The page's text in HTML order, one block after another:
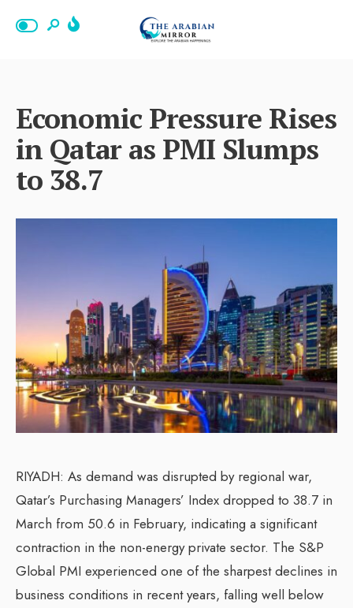
Economic Pressure Rises
in Qatar as PMI Slumps
to 38.7
RIYADH: As demand was disrupted by regional war,
Qatar’s Purchasing Managers’ Index dropped to 38.7 in
March from 50.6 in February, indicating a significant
contraction in the non-energy private sector. The S&P
Global PMI experienced one of the sharpest declines in
business conditions in recent years, falling well below